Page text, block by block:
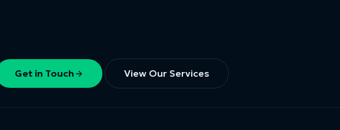
Get in Touch View Our Services